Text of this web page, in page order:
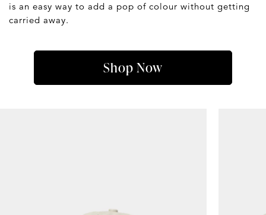
is an easy way to add a pop of colour without getting
carried away.
Shop Now